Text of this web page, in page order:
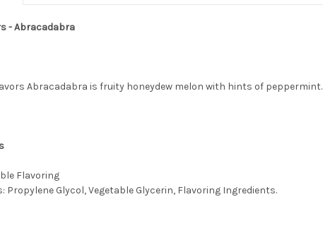
- Abracadabra
Abracadabra is fruity honeydew melon with hints of peppermint.
Flavoring
Propylene Glycol, Vegetable Glycerin, Flavoring Ingredients.